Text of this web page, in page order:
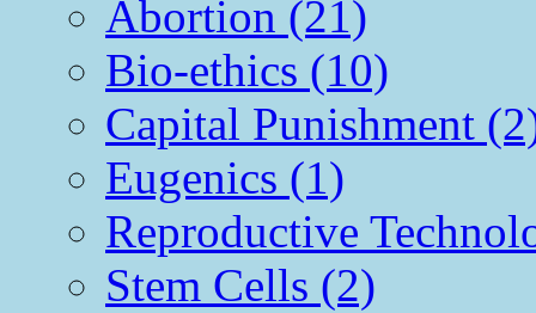
Abortion (21)
Bio-ethics (10)
Capital Punishment
Eugenics (1)
Reproductive
Stem Cells (2)